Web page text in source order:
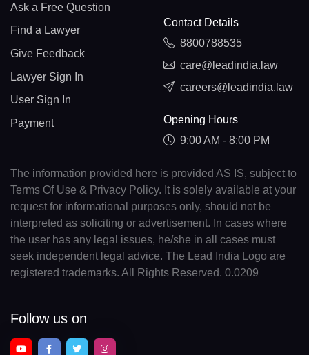
Ask a Free Question
Find a Lawyer
Give Feedback
Lawyer Sign In
User Sign In
Payment
Contact Details
8800788535
care@leadindia.law
careers@leadindia.law
Opening Hours
9:00 AM - 8:00 PM
The information provided here is provided AS IS, subject to
Terms Of Use & Privacy Policy. It is solely available at your
request for informational purposes only, should not be
interpreted as soliciting or advertisement. In cases where
the user has any legal issues, he/she in all cases must
seek independent legal advice. The Lead India Logo are
registered trademarks. All Rights Reserved. 0.0209
Follow us on